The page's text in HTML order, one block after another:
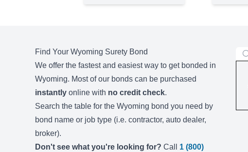
Find Your Wyoming Surety Bond
We offer the fastest and easiest way to get bonded in
Wyoming. Most of our bonds can be purchased
instantly online with no credit check.
Search the table for the Wyoming bond you need by
bond name or job type (i.e. contractor, auto dealer,
broker).
Don't see what you're looking for? Call
1 (800)